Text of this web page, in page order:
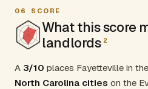
06 SCORE
What this score
landlords 2
A 3/10 places Fayetteville in the
North Carolina cities on the